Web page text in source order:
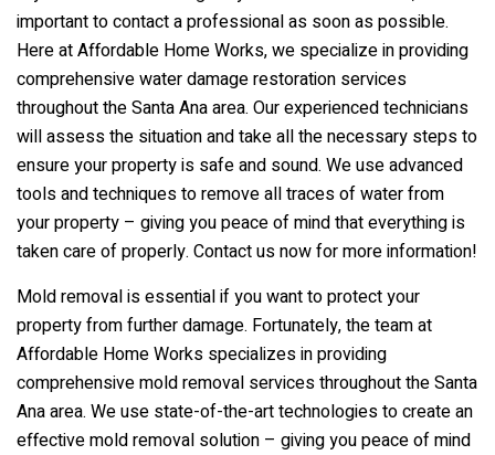
important to contact a professional as soon as possible.
Here at Affordable Home Works, we specialize in providing
comprehensive water damage restoration services
throughout the Santa Ana area. Our experienced technicians
will assess the situation and take all the necessary steps to
ensure your property is safe and sound. We use advanced
tools and techniques to remove all traces of water from
your property – giving you peace of mind that everything is
taken care of properly. Contact us now for more information!
Mold removal is essential if you want to protect your
property from further damage. Fortunately, the team at
Affordable Home Works specializes in providing
comprehensive mold removal services throughout the Santa
Ana area. We use state-of-the-art technologies to create an
effective mold removal solution – giving you peace of mind